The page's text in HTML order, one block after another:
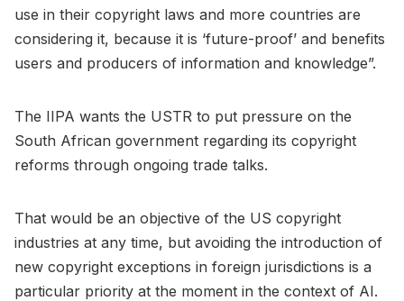
use in their copyright laws and more countries are
considering it, because it is ‘future-proof’ and benefits
users and producers of information and knowledge”.
The IIPA wants the USTR to put pressure on the
South African government regarding its copyright
reforms through ongoing trade talks.
That would be an objective of the US copyright
industries at any time, but avoiding the introduction of
new copyright exceptions in foreign jurisdictions is a
particular priority at the moment in the context of AI.